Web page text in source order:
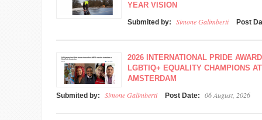
YEAR VISION
Submited by: Simone Galimberti Post
2026 INTERNATIONAL PRIDE
LGBTIQ+ EQUALITY CHAMPIONS
AMSTERDAM
Submited by: Simone Galimberti Post Date: 06 August, 2026